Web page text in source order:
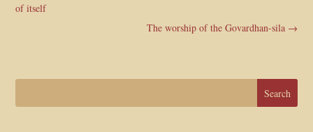
of itself
The worship of the Govardhan-sila→